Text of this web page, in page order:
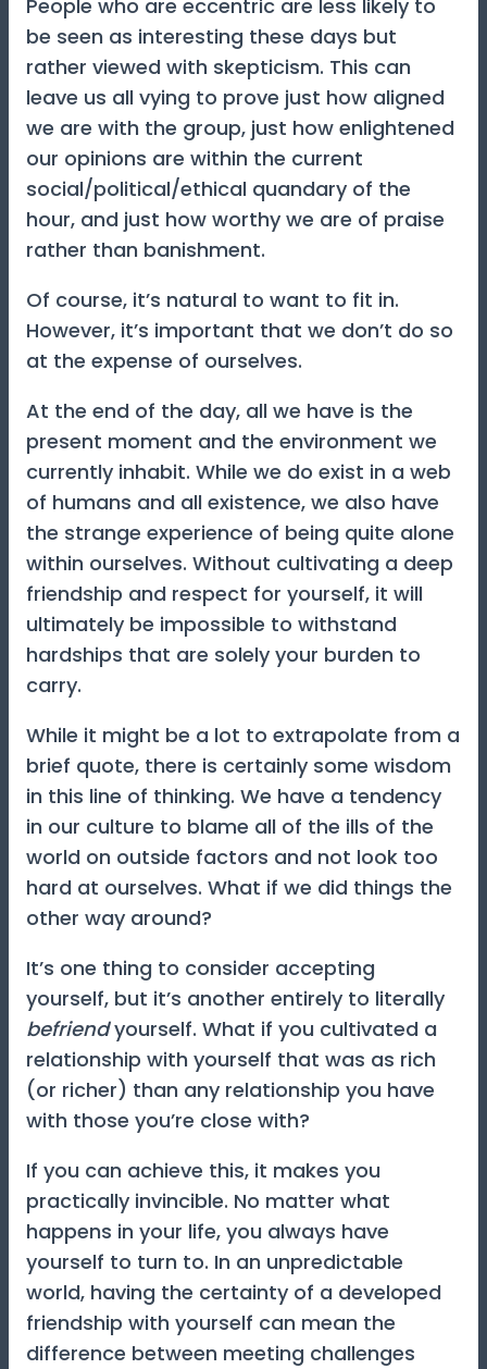
People who are eccentric are less likely to
be seen as interesting these days but
rather viewed with skepticism. This can
leave us all vying to prove just how aligned
we are with the group, just how enlightened
our opinions are within the current
social/political/ethical quandary of the
hour, and just how worthy we are of praise
rather than banishment.
Of course, it’s natural to want to fit in.
However, it’s important that we don’t do so
at the expense of ourselves.
At the end of the day, all we have is the
present moment and the environment we
currently inhabit. While we do exist in a web
of humans and all existence, we also have
the strange experience of being quite alone
within ourselves. Without cultivating a deep
friendship and respect for yourself, it will
ultimately be impossible to withstand
hardships that are solely your burden to
carry.
While it might be a lot to extrapolate from a
brief quote, there is certainly some wisdom
in this line of thinking. We have a tendency
in our culture to blame all of the ills of the
world on outside factors and not look too
hard at ourselves. What if we did things the
other way around?
It’s one thing to consider accepting
yourself, but it’s another entirely to literally
befriendyourself. What if you cultivated a
relationship with yourself that was as rich
(or richer) than any relationship you have
with those you’re close with?
If you can achieve this, it makes you
practically invincible. No matter what
happens in your life, you always have
yourself to turn to. In an unpredictable
world, having the certainty of a developed
friendship with yourself can mean the
difference between meeting challenges